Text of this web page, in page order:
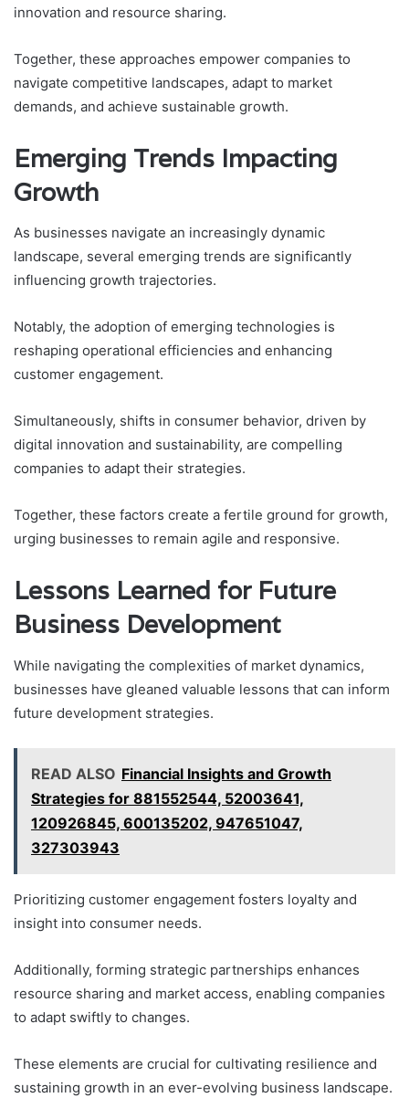
innovation and resource sharing.
Together, these approaches empower companies to
navigate competitive landscapes, adapt to market
demands, and achieve sustainable growth.
Emerging Trends Impacting
Growth
As businesses navigate an increasingly dynamic
landscape, several emerging trends are significantly
influencing growth trajectories.
Notably, the adoption of emerging technologies is
reshaping operational efficiencies and enhancing
customer engagement.
Simultaneously, shifts in consumer behavior, driven by
digital innovation and sustainability, are compelling
companies to adapt their strategies.
Together, these factors create a fertile ground for growth,
urging businesses to remain agile and responsive.
Lessons Learned for Future
Business Development
While navigating the complexities of market dynamics,
businesses have gleaned valuable lessons that can inform
future development strategies.
READ ALSO Financial Insights and Growth
Strategies for 881552544, 52003641,
120926845, 600135202, 947651047,
327303943
Prioritizing customer engagement fosters loyalty and
insight into consumer needs.
Additionally, forming strategic partnerships enhances
resource sharing and market access, enabling companies
to adapt swiftly to changes.
These elements are crucial for cultivating resilience and
sustaining growth in an ever-evolving business landscape.